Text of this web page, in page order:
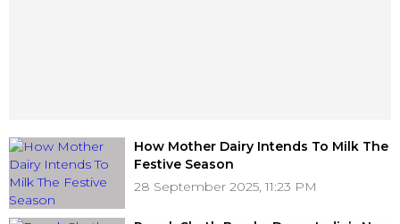
How Mother Dairy Intends To Milk The
Festive Season
28 September 2025, 11:23 PM